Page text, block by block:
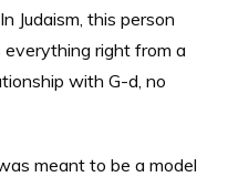
Judaism, this person
right from a
with G-d, no
meant to be a model